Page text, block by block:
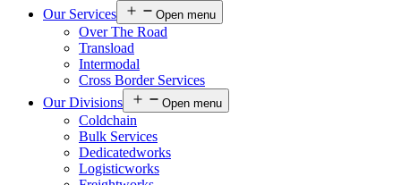
Our Services
Open menu
Over The Road
Transload
Intermodal
Cross Border Services
Our Divisions
Open menu
Coldchain
Bulk Services
Dedicatedworks
Logisticworks